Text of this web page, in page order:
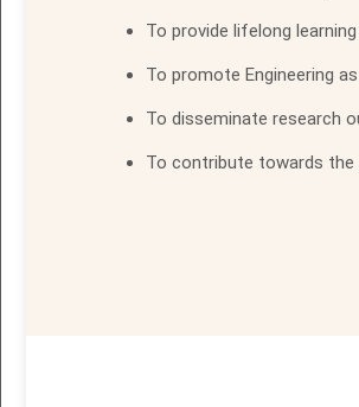
To provide lifelong
To promote Engineering
To disseminate research
To contribute towards the